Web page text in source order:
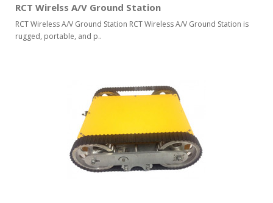
RCT Wirelss A/V Ground Station
RCT Wireless A/V Ground Station RCT Wireless A/V Ground Station is
rugged, portable, and p..